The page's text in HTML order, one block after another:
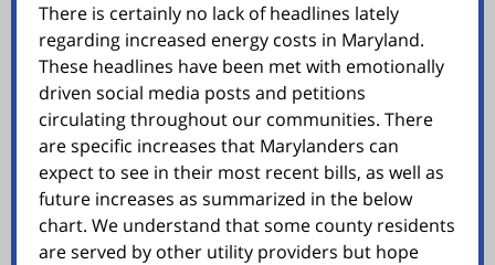
There is certainly no lack of headlines lately
regarding increased energy costs in Maryland.
These headlines have been met with emotionally
driven social media posts and petitions
circulating throughout our communities. There
are specific increases that Marylanders can
expect to see in their most recent bills, as well as
future increases as summarized in the below
chart. We understand that some county residents
are served by other utility providers but hope